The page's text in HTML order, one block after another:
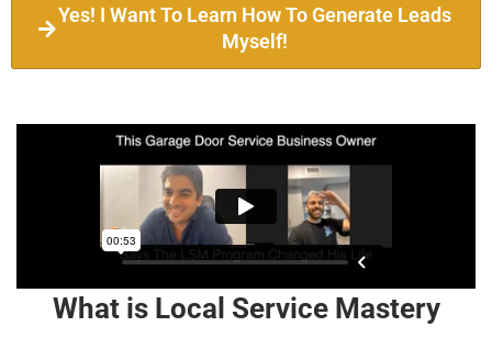
Yes! I Want To Learn How To Generate Leads
Myself!
What is Local Service Mastery